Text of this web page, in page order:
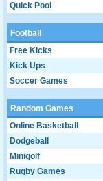
Quick Pool
Football
Free Kicks
Kick Ups
Soccer Games
Random Games
Online Basketball
Dodgeball
Minigolf
Rugby Games